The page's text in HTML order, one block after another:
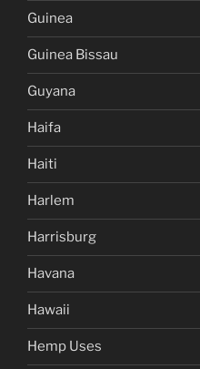
Guinea
Guinea Bissau
Guyana
Haifa
Haiti
Harlem
Harrisburg
Havana
Hawaii
Hemp Uses